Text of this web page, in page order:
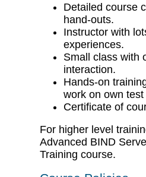
Detailed course
hand-outs.
Instructor with
experiences.
Small class with
interaction.
Hands-on
work on own
Certificate of
For higher level
Advanced BIND
Training course.